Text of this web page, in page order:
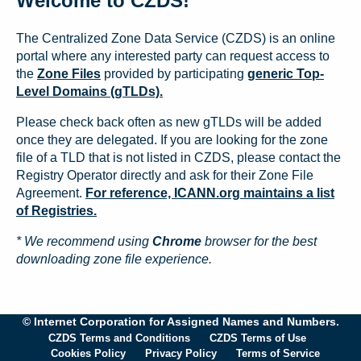
The Centralized Zone Data Service (CZDS) is an online
portal where any interested party can request access to
the Zone Files provided by participating generic Top-
Level Domains (gTLDs).
Please check back often as new gTLDs will be added
once they are delegated. If you are looking for the zone
file of a TLD that is not listed in CZDS, please contact the
Registry Operator directly and ask for their Zone File
Agreement. For reference, ICANN.org maintains a list
of Registries.
* We recommend using Chrome browser for the best
downloading zone file experience.
© Internet Corporation for Assigned Names and Numbers.
CZDS Terms and Conditions
CZDS Terms of Use
Cookies Policy
Privacy Policy Terms of Service